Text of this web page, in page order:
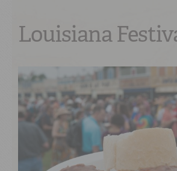
Louisiana